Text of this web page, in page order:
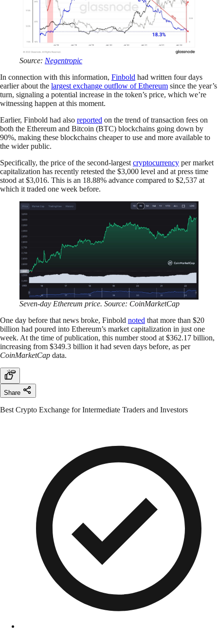
Source: Negentropic
In connection with this information, Finbold had written four days
earlier about the largest exchange outflow of Ethereum since the year’s
turn, signaling a potential increase in the token’s price, which we’re
witnessing happen at this moment.
Earlier, Finbold had also reported on the trend of transaction fees on
both the Ethereum and Bitcoin (BTC) blockchains going down by
90%, making these blockchains cheaper to use and more available to
the wider public.
Specifically, the price of the second-largest cryptocurrency per market
capitalization has recently retested the $3,000 level and at press time
stood at $3,016. This is an 18.88% advance compared to $2,537 at
which it traded one week before.
Seven-day Ethereum price. Source: CoinMarketCap
One day before that news broke, Finbold noted that more than $20
billion had poured into Ethereum’s market capitalization in just one
week. At the time of publication, this number stood at $362.17 billion,
increasing from $349.3 billion it had seven days before, as per
CoinMarketCap data.
Share
Best Crypto Exchange for Intermediate Traders and Investors